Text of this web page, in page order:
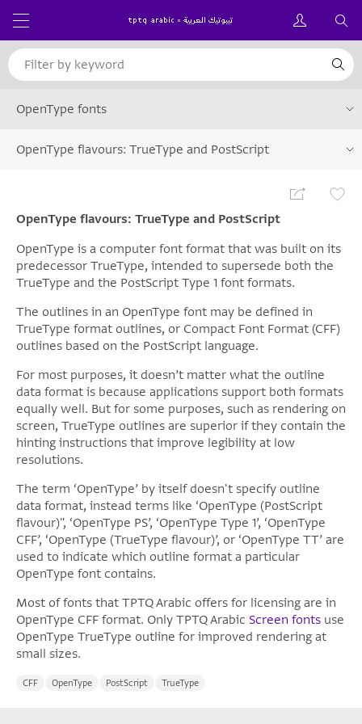
OpenType fonts
OpenType flavours: TrueType and PostScript
OpenType flavours: TrueType and PostScript
OpenType is a computer font format that was built on its
predecessor TrueType, intended to supersede both the
TrueType and the PostScript Type 1 font formats.
The outlines in an OpenType font may be defined in
TrueType format outlines, or Compact Font Format (CFF)
outlines based on the PostScript language.
For most purposes, it doesn’t matter what the outline
data format is because applications support both formats
equally well. But for some purposes, such as rendering on
screen, TrueType outlines are superior if they contain the
hinting instructions that improve legibility at low
resolutions.
The term ‘OpenType’ by itself doesn't specify outline
data format, instead terms like ‘OpenType (PostScript
flavour)", ‘OpenType PS’, ‘OpenType Type 1’, ‘OpenType
CFF’, ‘OpenType (TrueType flavour)’, or ‘OpenType TT’ are
used to indicate which outline format a particular
OpenType font contains.
Most of fonts that TPTQ Arabic offers for licensing are in
OpenType CFF format. Only TPTQ Arabic Screen fonts use
OpenType TrueType outline for improved rendering at
small sizes.
CFF OpenType PostScript TrueType